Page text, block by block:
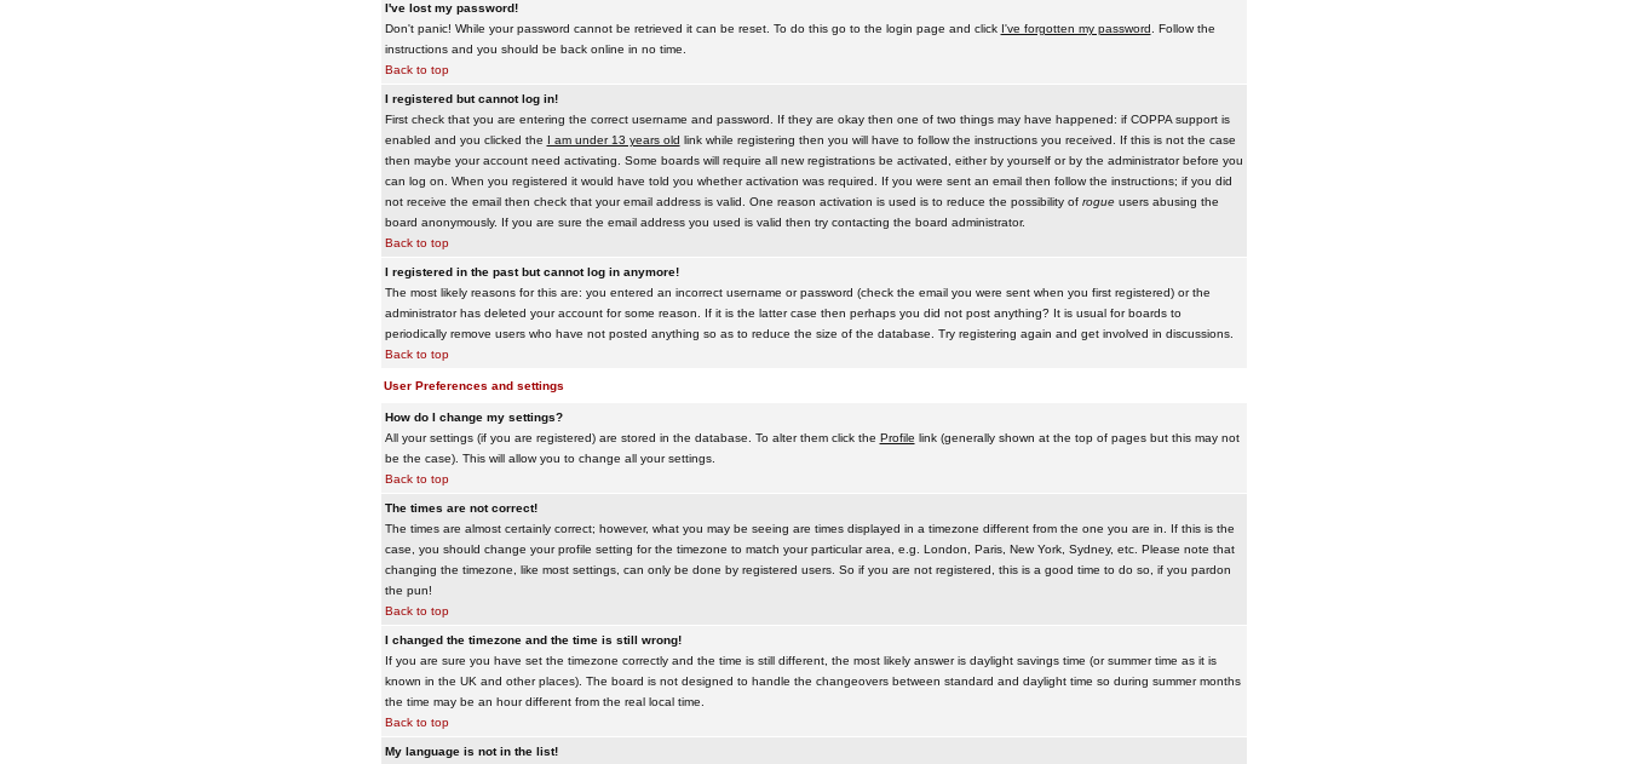
I've lost my password!
Don't panic! While your password cannot be retrieved it can be reset. To do this go to the login page and click I've forgotten my password . Follow the
instructions and you should be back online in no time.
Back to top
I registered but cannot log in!
First check that you are entering the correct username and password. If they are okay then one of two things may have happened: if COPPA support is
enabled and you clicked the I am under 13 years old link while registering then you will have to follow the instructions you received. If this is not the case
then maybe your account need activating. Some boards will require all new registrations be activated, either by yourself or by the administrator before you
can log on. When you registered it would have told you whether activation was required. If you were sent an email then follow the instructions; if you did
not receive the email then check that your email address is valid. One reason activation is used is to reduce the possibility of rogueusers abusing the
board anonymously. If you are sure the email address you used is valid then try contacting the board administrator.
Back to top
I registered in the past but cannot log in anymore!
The most likely reasons for this are: you entered an incorrect username or password (check the email you were sent when you first registered) or the
administrator has deleted your account for some reason. If it is the latter case then perhaps you did not post anything? It is usual for boards to
periodically remove users who have not posted anything so as to reduce the size of the database. Try registering again and get involved in discussions.
Back to top
User Preferences and settings
How do I change my settings?
All your settings (if you are registered) are stored in the database. To alter them click the Profile link (generally shown at the top of pages but this may not
be the case). This will allow you to change all your settings.
Back to top
The times are not correct!
The times are almost certainly correct; however, what you may be seeing are times displayed in a timezone different from the one you are in. If this is the
case, you should change your profile setting for the timezone to match your particular area, e.g. London, Paris, New York, Sydney, etc. Please note that
changing the timezone, like most settings, can only be done by registered users. So if you are not registered, this is a good time to do so, if you pardon
the pun!
Back to top
I changed the timezone and the time is still wrong!
If you are sure you have set the timezone correctly and the time is still different, the most likely answer is daylight savings time (or summer time as it is
known in the UK and other places). The board is not designed to handle the changeovers between standard and daylight time so during summer months
the time may be an hour different from the real local time.
Back to top
My language is not in the list!